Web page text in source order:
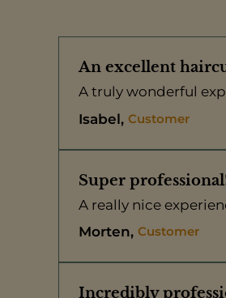
An excellent
A truly wonderful
Isabel Customer
Super
A really nice
Morten Customer
Incredibly